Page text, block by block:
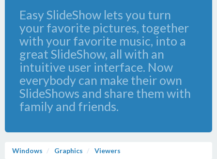
Easy SlideShow lets you turn
your favorite pictures, together
with your favorite music, into a
great SlideShow, all with an
intuitive user interface. Now
everybody can make their own
SlideShows and share them with
family and friends.
Windows Graphics Viewers